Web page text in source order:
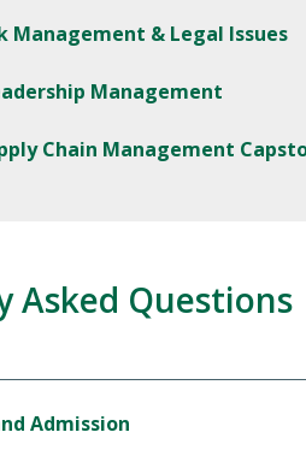
Management & Legal Issues
Management
Chain Management
Asked Questions
Admission